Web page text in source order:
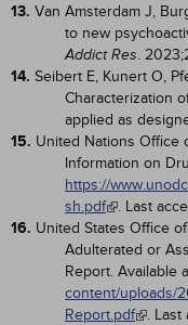
13. Van Amsterdam J,
to new
Addict Res.
14. Seibert E, Kunert O,
Characterization
applied as
15. United Nations Office
Information on
https://
sh.pdf
. Last
16. United States Office
Adulterated or
Report. Available
content/uploads/
Report.pdf
. Last